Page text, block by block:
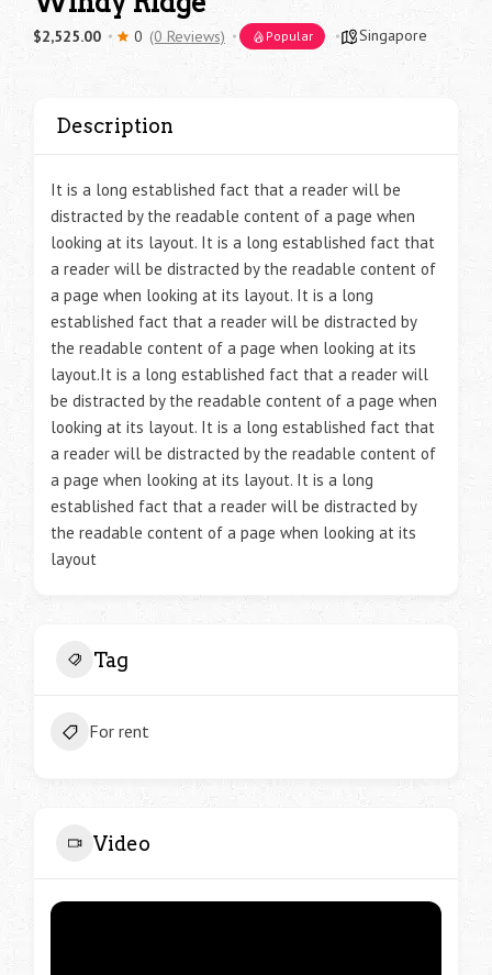
$2,525.00 0 (0 Reviews) Popular Singapore
Description
It is a long established fact that a reader will be
distracted by the readable content of a page when
looking at its layout. It is a long established fact that
a reader will be distracted by the readable content of
a page when looking at its layout. It is a long
established fact that a reader will be distracted by
the readable content of a page when looking at its
layout.It is a long established fact that a reader will
be distracted by the readable content of a page when
looking at its layout. It is a long established fact that
a reader will be distracted by the readable content of
a page when looking at its layout. It is a long
established fact that a reader will be distracted by
the readable content of a page when looking at its
layout
Tag
For rent
Video